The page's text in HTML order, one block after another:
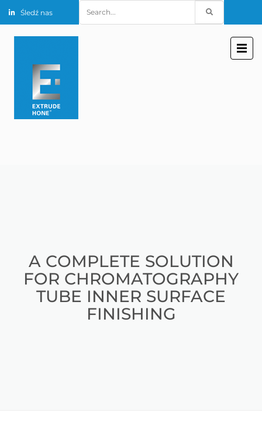
Śledź nas
for:
A COMPLETE SOLUTION
FOR CHROMATOGRAPHY
TUBE INNER SURFACE
FINISHING